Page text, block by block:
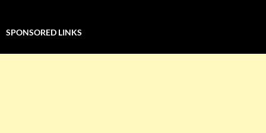
SPONSORED LINKS